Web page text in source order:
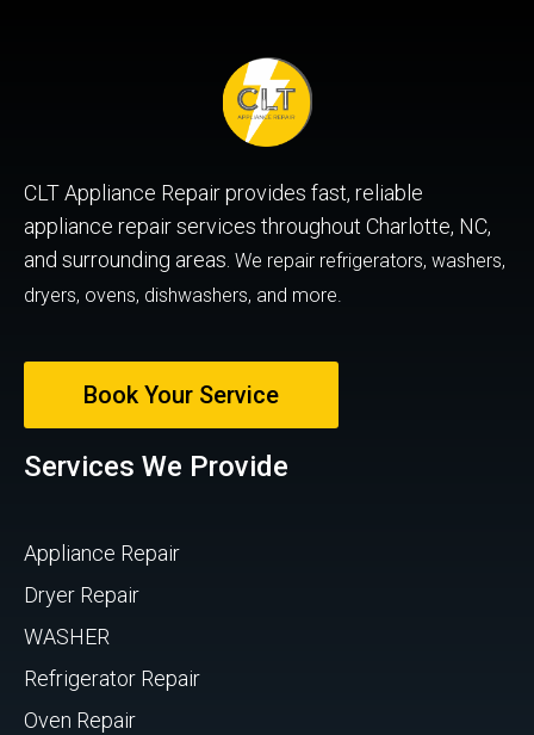
CLT Appliance Repair provides fast, reliable
appliance repair services throughout Charlotte, NC,
and surrounding areas. We repair refrigerators, washers,
dryers, ovens, dishwashers, and more.
Book Your Service
Services We Provide
Appliance Repair
Dryer Repair
WASHER
Refrigerator Repair
Oven Repair